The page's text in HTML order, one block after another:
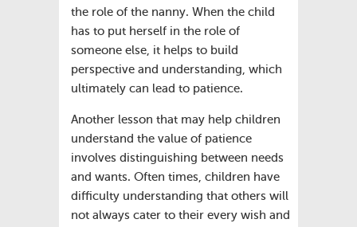
the role of the nanny. When the child
has to put herself in the role of
someone else, it helps to build
perspective and understanding, which
ultimately can lead to patience.
Another lesson that may help children
understand the value of patience
involves distinguishing between needs
and wants. Often times, children have
difficulty understanding that others will
not always cater to their every wish and